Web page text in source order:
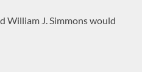
William J. Simmons would